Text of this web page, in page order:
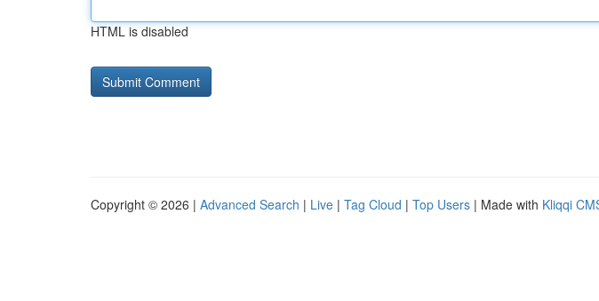
HTML is disabled
Copyright © 2026 | Advanced Search | Live | Tag Cloud | Top Users | Made with Kliqqi